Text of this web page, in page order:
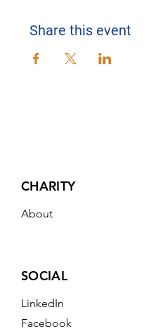
Share this event
CHARITY
About
SOCIAL
LinkedIn
Facebook